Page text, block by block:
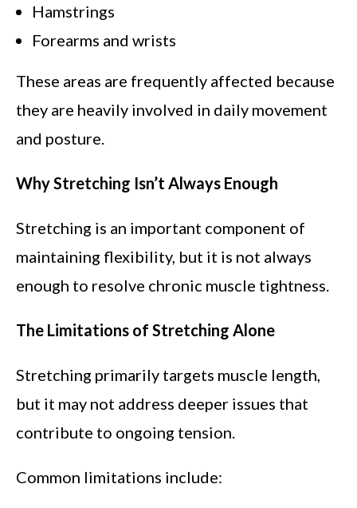
Hamstrings
Forearms and wrists
These areas are frequently affected because
they are heavily involved in daily movement
and posture.
Why Stretching Isn’t Always Enough
Stretching is an important component of
maintaining flexibility, but it is not always
enough to resolve chronic muscle tightness.
The Limitations of Stretching Alone
Stretching primarily targets muscle length,
but it may not address deeper issues that
contribute to ongoing tension.
Common limitations include: